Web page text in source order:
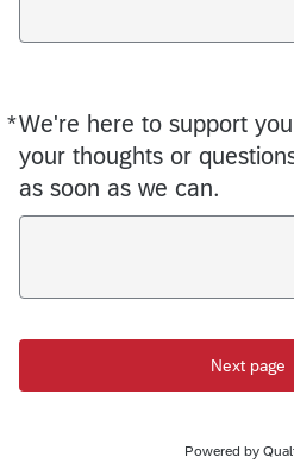
*We're here to support
your thoughts or
as soon as we can.
Required
Next page
Powered by